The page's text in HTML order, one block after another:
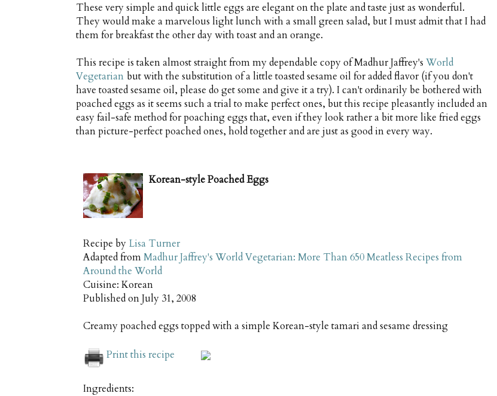
These very simple and quick little eggs are elegant on the plate and taste just as wonderful.
They would make a marvelous light lunch with a small green salad, but I must admit that I had
them for breakfast the other day with toast and an orange.
This recipe is taken almost straight from my dependable copy of Madhur Jaffrey's World
Vegetarian but with the substitution of a little toasted sesame oil for added flavor (if you don't
have toasted sesame oil, please do get some and give it a try). I can't ordinarily be bothered with
poached eggs as it seems such a trial to make perfect ones, but this recipe pleasantly included an
easy fail-safe method for poaching eggs that, even if they look rather a bit more like fried eggs
than picture-perfect poached ones, hold together and are just as good in every way.
Korean-style Poached Eggs
Recipe by Lisa Turner
Adapted fromMadhur Jaffrey's World Vegetarian: More Than 650 Meatless Recipes from
Around the World
Cuisine: Korean
Published onJuly 31, 2008
Creamy poached eggs topped with a simple Korean-style tamari and sesame dressing
Print this recipe
Ingredients: